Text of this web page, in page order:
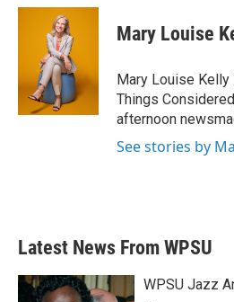
c
i
t
t
e
r
n
I
n
Mary Louise
Mary Louise
Things
afternoon
See stories by
Latest News From WPSU
WPSU Jazz